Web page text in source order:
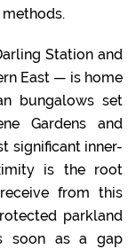
Station and
East — is home
bungalows set
Gardens and
significant inner-
is the root
from this
parkland
soon as a gap